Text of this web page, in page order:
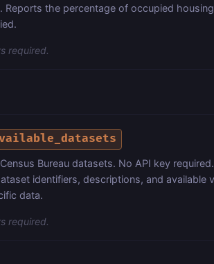
Reports the percentage of occupied
required.
Bureau datasets. No API key
identifiers, descriptions, and available
data.
required.